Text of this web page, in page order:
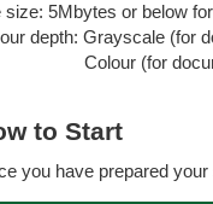
size: 5Mbytes or below
depth: Grayscale (for
(for
to Start
you have prepared